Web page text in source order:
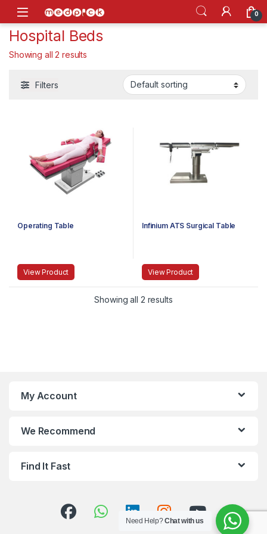
Skip to navigation
Skip to content
Open 0
Hospital Beds
Showing all 2 results
Filters
Operating Table
View Product
Infinium ATS Surgical Table
View Product
Showing all 2 results
My Account
We Recommend
Find It Fast
Need Help?Chat with us